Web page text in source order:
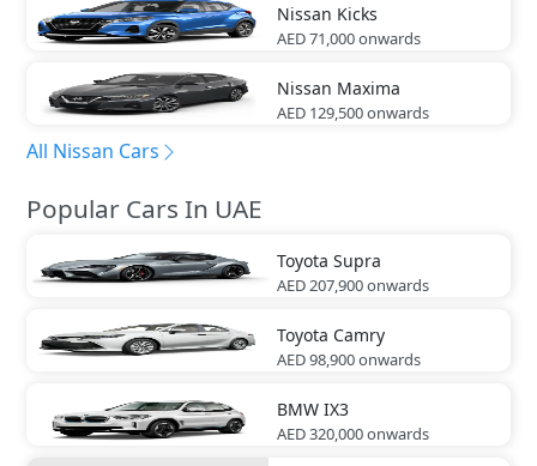
Nissan Kicks
AED 71,000onwards
Nissan Maxima
AED 129,500onwards
All Nissan Cars
Popular Cars In UAE
Toyota Supra
AED 207,900onwards
Toyota Camry
AED 98,900onwards
BMW IX3
AED 320,000onwards